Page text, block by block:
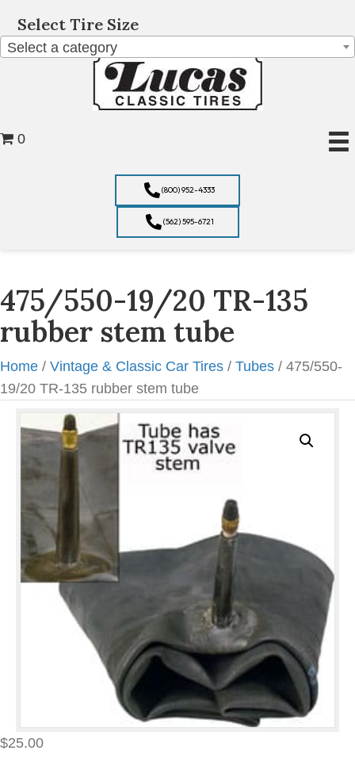
Select Tire Size
Select a category
(800) 952-4333
(562) 595-6721
0
475/550-19/20 TR-135
rubber stem tube
Home / Vintage & Classic Car Tires / Tubes / 475/550-
19/20 TR-135 rubber stem tube
$25.00